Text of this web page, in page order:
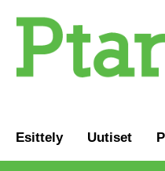
Esittely Uutiset